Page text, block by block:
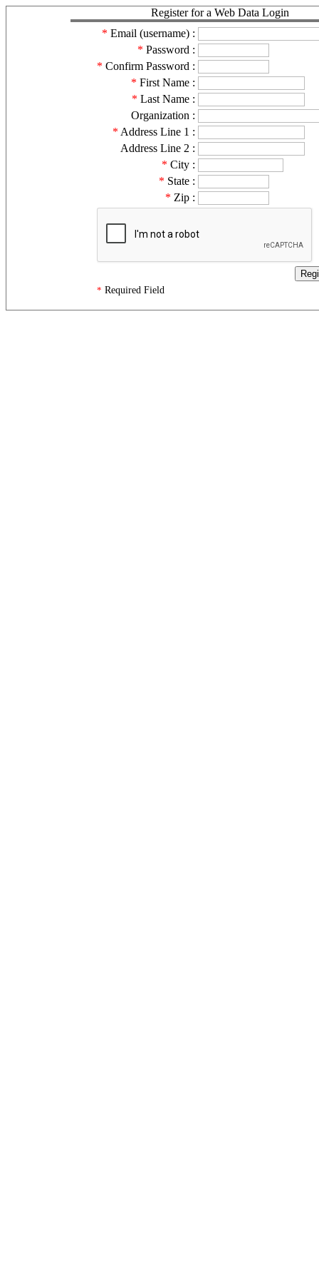
Register for a Web Data Login
* Email (username) :
* Password :
* Confirm Password :
* First Name :
* Last Name :
Organization :
* Address Line 1 :
Address Line 2 :
* City :
* State :
* Zip :
* Required Field